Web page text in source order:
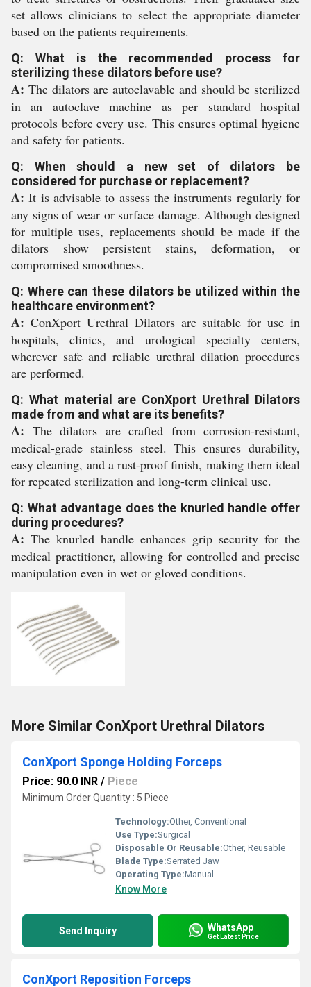
set allows clinicians to select the appropriate diameter
based on the patients requirements.
Q: What is the recommended process for
sterilizing these dilators before use?
A: The dilators are autoclavable and should be sterilized
in an autoclave machine as per standard hospital
protocols before every use. This ensures optimal hygiene
and safety for patients.
Q: When should a new set of dilators be
considered for purchase or replacement?
A: It is advisable to assess the instruments regularly for
any signs of wear or surface damage. Although designed
for multiple uses, replacements should be made if the
dilators show persistent stains, deformation, or
compromised smoothness.
Q: Where can these dilators be utilized within the
healthcare environment?
A: ConXport Urethral Dilators are suitable for use in
hospitals, clinics, and urological specialty centers,
wherever safe and reliable urethral dilation procedures
are performed.
Q: What material are ConXport Urethral Dilators
made from and what are its benefits?
A: The dilators are crafted from corrosion-resistant,
medical-grade stainless steel. This ensures durability,
easy cleaning, and a rust-proof finish, making them ideal
for repeated sterilization and long-term clinical use.
Q: What advantage does the knurled handle offer
during procedures?
A: The knurled handle enhances grip security for the
medical practitioner, allowing for controlled and precise
manipulation even in wet or gloved conditions.
More Similar ConXport Urethral Dilators
ConXport Sponge Holding Forceps
Price: 90.0 INR / Piece
Minimum Order Quantity : 5 Piece
Technology:Other, Conventional
Use Type:Surgical
Disposable Or Reusable:Other, Reusable
Blade Type:Serrated Jaw
Operating Type:Manual
Know More
Send Inquiry WhatsApp
Get Latest Price
ConXport Reposition Forceps